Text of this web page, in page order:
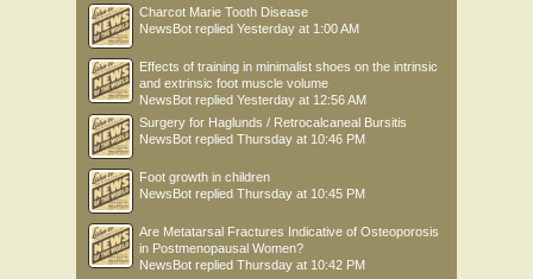
Charcot Marie Tooth Disease
NewsBot replied Yesterday at 1:00 AM
Effects of training in minimalist shoes on the intrinsic
and extrinsic foot muscle volume
NewsBot replied Yesterday at 12:56 AM
Surgery for Haglunds / Retrocalcaneal Bursitis
NewsBot replied Thursday at 10:46 PM
Foot growth in children
NewsBot replied Thursday at 10:45 PM
Are Metatarsal Fractures Indicative of Osteoporosis
in Postmenopausal Women?
NewsBot replied Thursday at 10:42 PM